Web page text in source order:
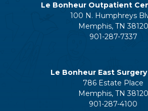
Le Bonheur Outpatient
100 N. Humphreys
Memphis, TN 38120
901-287-7337
Le Bonheur East
786 Estate Place
Memphis, TN 38120
901-287-4100